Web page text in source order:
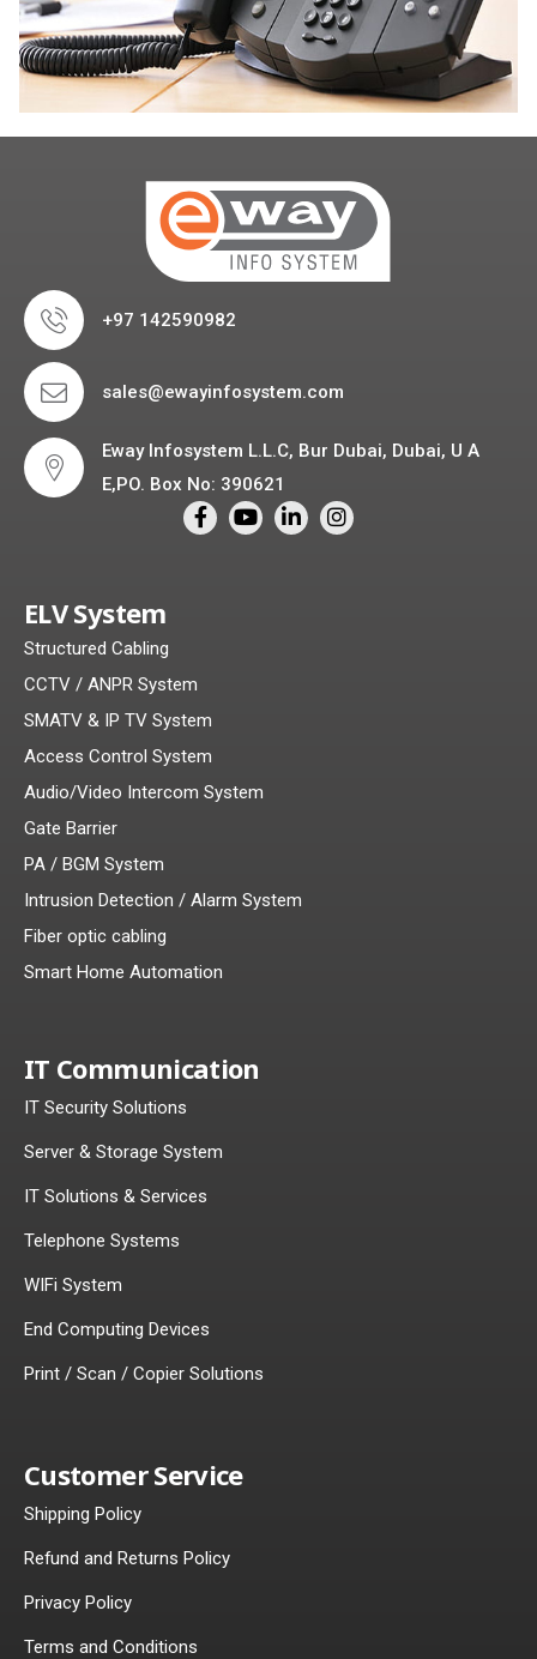
+97 142590982
sales@ewayinfosystem.com
Eway Infosystem L.L.C, Bur Dubai, Dubai, U A
E,PO. Box No: 390621
ELV System
Structured Cabling
CCTV / ANPR System
SMATV & IP TV System
Access Control System
Audio/Video Intercom System
Gate Barrier
PA / BGM System
Intrusion Detection / Alarm System
Fiber optic cabling
Smart Home Automation
IT Communication
IT Security Solutions
Server & Storage System
IT Solutions & Services
Telephone Systems
WIFi System
End Computing Devices
Print / Scan / Copier Solutions
Customer Service
Shipping Policy
Refund and Returns Policy
Privacy Policy
Terms and Conditions